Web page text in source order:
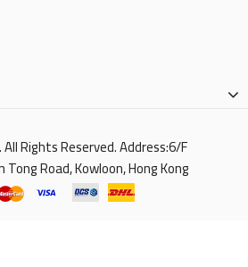
Rights Reserved. Address:6/F
Road, Kowloon, Hong Kong